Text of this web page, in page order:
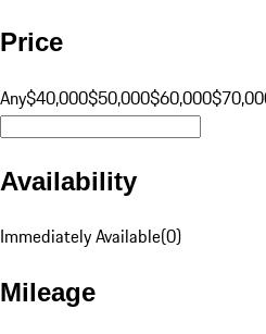
Price
Any$40,000$50,000$60,000
Availability
Immediately Available(0)
Mileage